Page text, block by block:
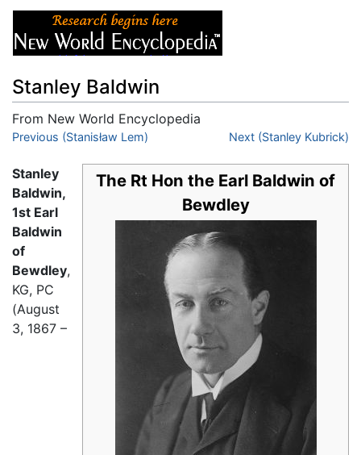
Stanley Baldwin
From New World Encyclopedia
Jump to:navigation,search
Previous (Stanisław Lem) Next (Stanley Kubrick)
The Rt Hon the Earl Baldwin of
Bewdley
Stanley
Baldwin,
1st Earl
Baldwin
of
Bewdley,
KG, PC
(August
3, 1867 –